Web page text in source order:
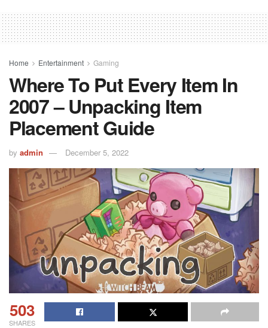
Home Entertainment Gaming
Where To Put Every Item In
2007 – Unpacking Item
Placement Guide
by admin December 5, 2022
503
SHARES